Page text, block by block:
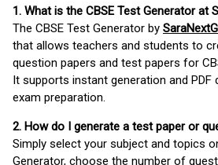
1. What is the CBSE Test Generator at
The CBSE Test Generator by
that allows teachers and students to
question papers and test papers for
It supports instant generation and
exam preparation.
2. How do I generate a test paper or
Simply select your subject and topics
Generator, choose the number of